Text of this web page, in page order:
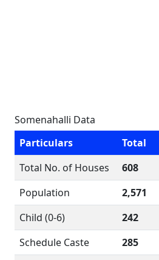
Somenahalli Data
Particulars
Total
Total No. of Houses
608
Population
2,571
Child (0-6)
242
Schedule Caste
285